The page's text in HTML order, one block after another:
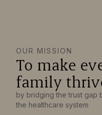
OUR MISSION
To make
family
by bridging the trust gap
the healthcare system